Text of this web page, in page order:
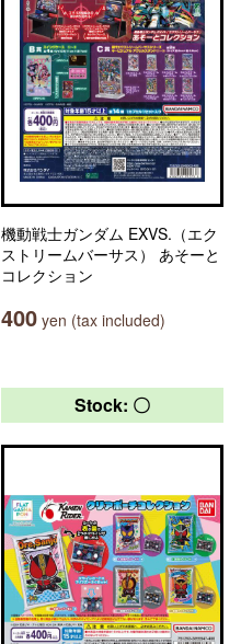
機動戦士ガンダム EXVS.（エク
ストリームバーサス） あそーと
コレクション
400 yen (tax included)
Stock: 〇